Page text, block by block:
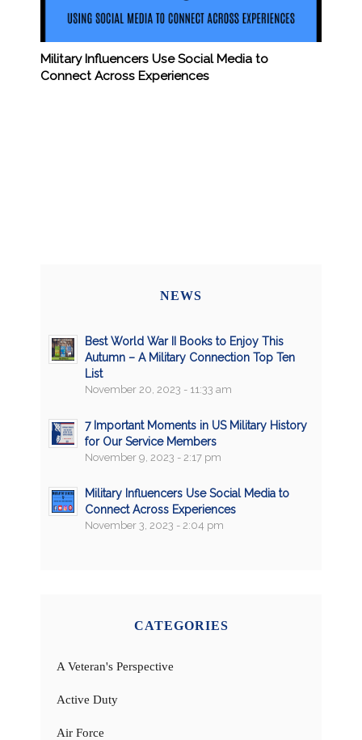
Military Influencers Use Social Media to
Connect Across Experiences
NEWS
Best World War II Books to Enjoy This
Autumn – A Military Connection Top Ten
List
November 20, 2023 - 11:33 am
7 Important Moments in US Military History
for Our Service Members
November 9, 2023 - 2:17 pm
Military Influencers Use Social Media to
Connect Across Experiences
November 3, 2023 - 2:04 pm
CATEGORIES
A Veteran's Perspective
Active Duty
Air Force